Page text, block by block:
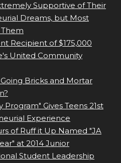
Supportive of Their
Dreams, but Most
Recipient of $175,000
United Community
Bricks and Mortar
Gives Teens 21st
Experience
of Ruff it Up Named "JA
at 2014 Junior
Student Leadership